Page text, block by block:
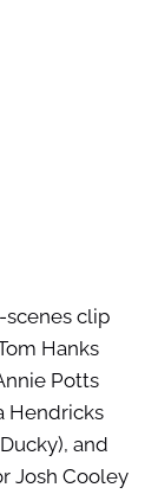
clip
Hanks
Potts
Hendricks
and
Josh Cooley